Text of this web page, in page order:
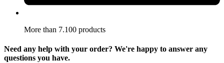
More than 7.100 products
Need any help with your order? We're happy to answer any
questions you have.